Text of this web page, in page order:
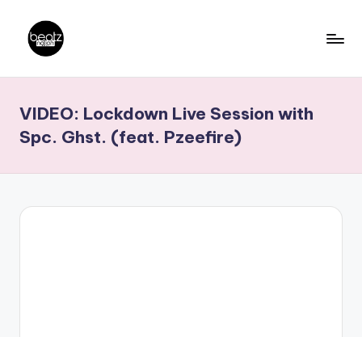
content
a
t
z
N
Producers,
DJs,
VIDEO: Lockdown Live Session with
Spc. Ghst. (feat. Pzeefire)